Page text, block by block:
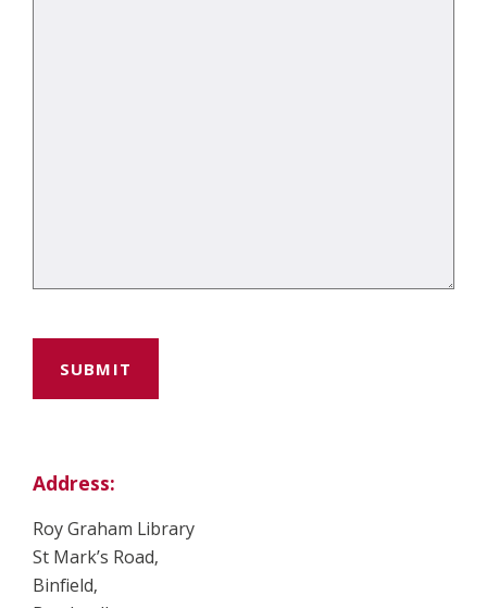
Address:
Roy Graham Library
St Mark’s Road,
Binfield,